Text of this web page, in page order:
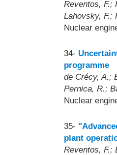
Reventos, F.;
Lahovsky, F.;
Nuclear
34-
programme
de Crécy, A.;
Pernica, R.;
Nuclear
35-
plant
Reventos, F.;